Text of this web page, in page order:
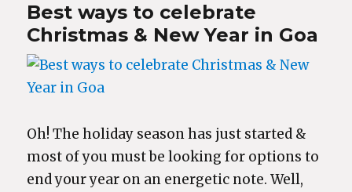
Best ways to celebrate
Christmas & New Year in Goa
Oh! The holiday season has just started &
most of you must be looking for options to
end your year on an energetic note. Well,